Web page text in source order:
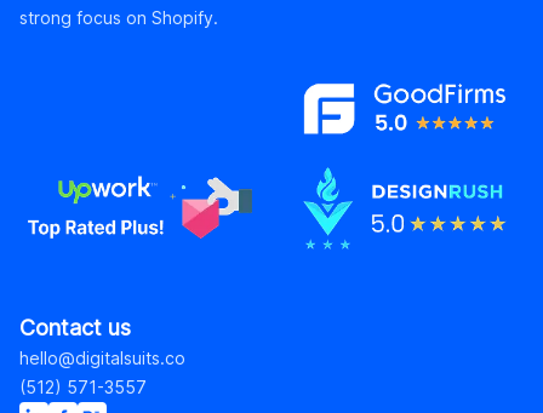
strong focus on Shopify.
Contact us
hello@digitalsuits.co
(512) 571-3557